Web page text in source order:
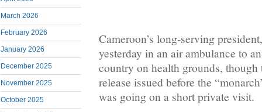
March 2026
February 2026
January 2026
December 2025
November 2025
October 2025
Cameroon’s long-serving
yesterday in an air ambulance to
country on health grounds, though
release issued before the
was going on a short private visit.